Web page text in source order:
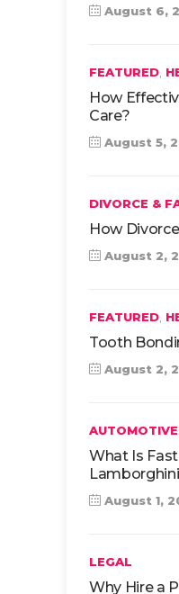
August 6,
FEATURED,
How
Care?
August 5,
DIVORCE &
How
August 2,
FEATURED,
Tooth
August 2,
AUTOMOTIVE
What Is
August 1,
LEGAL
Why Hire a